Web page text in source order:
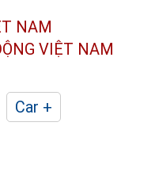
NAM
VIỆT NAM
Car +